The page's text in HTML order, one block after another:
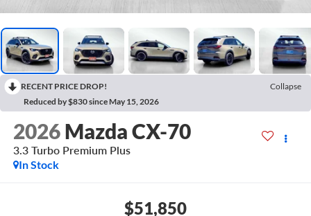
RECENT PRICE DROP!
Collapse
Reduced by $830 since May 15, 2026
2026 Mazda CX-70
3.3 Turbo Premium Plus
In Stock
$51,850